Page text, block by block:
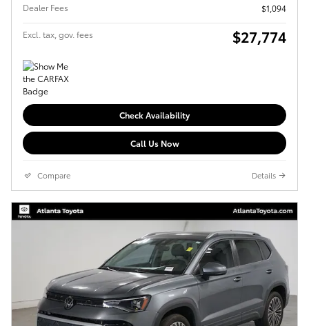
Dealer Fees
$1,094
Excl. tax, gov. fees $27,774
Check Availability
Call Us Now
Compare Details